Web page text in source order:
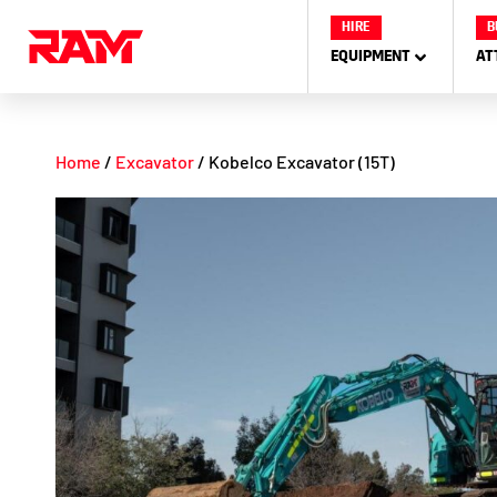
content
EQUIPMENT
HIRE
Home / Excavator / Kobelco Excavator (15T)